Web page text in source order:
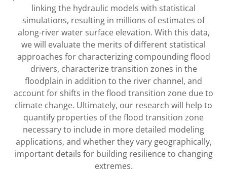
linking the hydraulic models with statistical
simulations, resulting in millions of estimates of
along-river water surface elevation. With this data,
we will evaluate the merits of different statistical
approaches for characterizing compounding flood
drivers, characterize transition zones in the
floodplain in addition to the river channel, and
account for shifts in the flood transition zone due to
climate change. Ultimately, our research will help to
quantify properties of the flood transition zone
necessary to include in more detailed modeling
applications, and whether they vary geographically,
important details for building resilience to changing
extremes.